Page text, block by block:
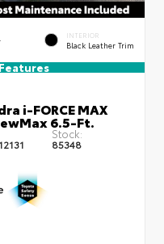
INTERIOR
Black Leather Trim
i-FORCE MAX
6.5-Ft.
Stock:
85348